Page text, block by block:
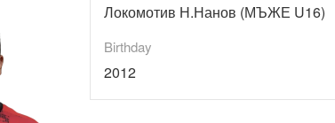
Локомотив Н.Нанов (МЪЖЕ U16)
Birthday
2012